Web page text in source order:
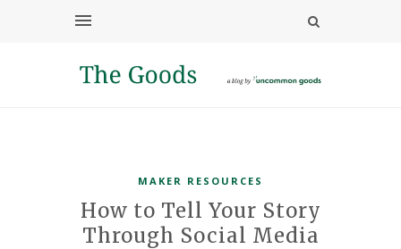
MAKER RESOURCES
How to Tell Your Story
Through Social Media